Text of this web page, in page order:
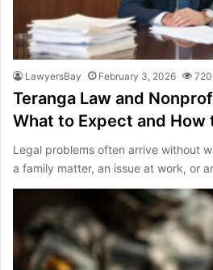
LawyersBay February 3, 2026 720
Teranga Law and
What to Expect and How
Legal problems often arrive without
a family matter, an issue at work, or